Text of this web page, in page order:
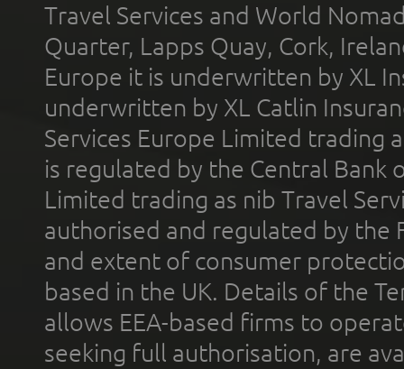
Travel Services and World
Quarter, Lapps Quay, Cork,
Europe it is underwritten by XL
underwritten by XL Catlin
Services Europe Limited trading
is regulated by the Central Bank
Limited trading as nib Travel
authorised and regulated by the
and extent of consumer
based in the UK. Details of the
allows EEA-based firms to
seeking full authorisation, are